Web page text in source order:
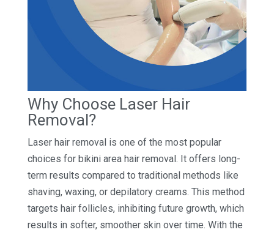
Why Choose Laser Hair
Removal?
Laser hair removal is one of the most popular
choices for bikini area hair removal. It offers long-
term results compared to traditional methods like
shaving, waxing, or depilatory creams. This method
targets hair follicles, inhibiting future growth, which
results in softer, smoother skin over time. With the